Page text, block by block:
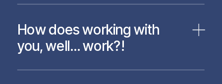
How does working with
you, well… work?!